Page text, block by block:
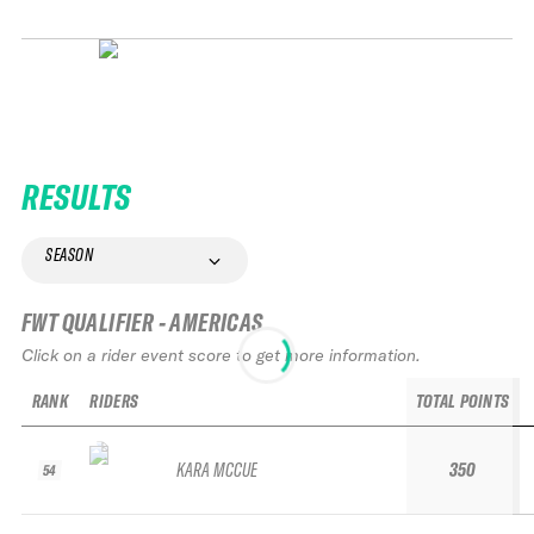
RESULTS
SEASON
FWT QUALIFIER - AMERICAS
Click on a rider event score to get more information.
RANK
54
RIDERS
KARA MCCUE
TOTAL POINTS
350